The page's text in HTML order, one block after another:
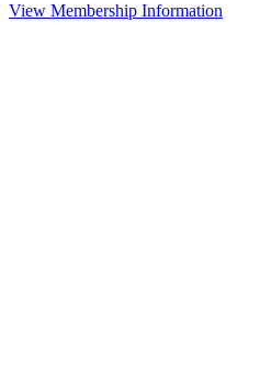
View Membership Information